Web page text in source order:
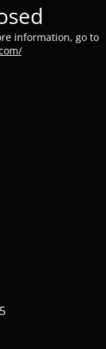
information, go to